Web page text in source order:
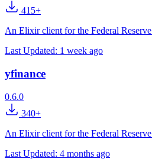
415+
An Elixir client for the Federal
Last Updated: 1 week ago
yfinance
0.6.0
340+
An Elixir client for the Federal
Last Updated: 4 months ago